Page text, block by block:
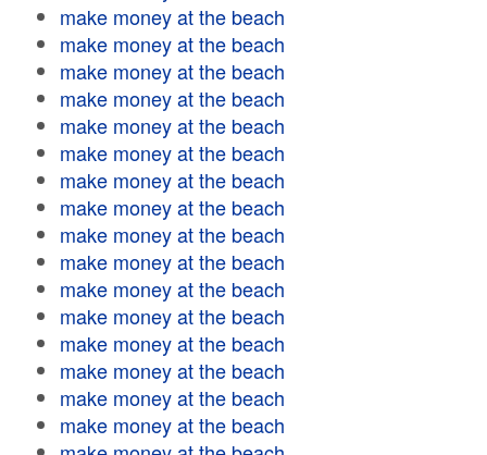
make money at the beach
make money at the beach
make money at the beach
make money at the beach
make money at the beach
make money at the beach
make money at the beach
make money at the beach
make money at the beach
make money at the beach
make money at the beach
make money at the beach
make money at the beach
make money at the beach
make money at the beach
make money at the beach